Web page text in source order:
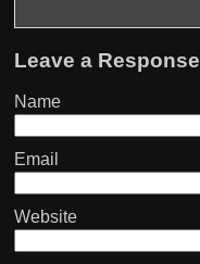
Leave a Response
Name
Email
Website